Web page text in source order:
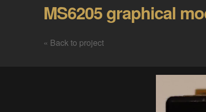
MS6205 graphical
« Back to project